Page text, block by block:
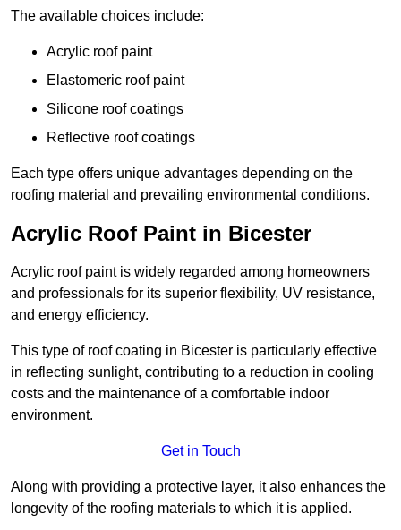
The available choices include:
Acrylic roof paint
Elastomeric roof paint
Silicone roof coatings
Reflective roof coatings
Each type offers unique advantages depending on the
roofing material and prevailing environmental conditions.
Acrylic Roof Paint in Bicester
Acrylic roof paint is widely regarded among homeowners
and professionals for its superior flexibility, UV resistance,
and energy efficiency.
This type of roof coating in Bicester is particularly effective
in reflecting sunlight, contributing to a reduction in cooling
costs and the maintenance of a comfortable indoor
environment.
Get in Touch
Along with providing a protective layer, it also enhances the
longevity of the roofing materials to which it is applied.